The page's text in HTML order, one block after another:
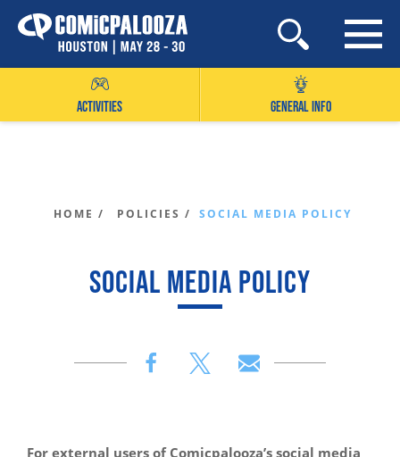
Skip
to
ACTIVITIES GENERAL INFO
HOME / POLICIES / SOCIAL MEDIA POLICY
SOCIAL MEDIA POLICY
For external users of Comicpalooza’s social media